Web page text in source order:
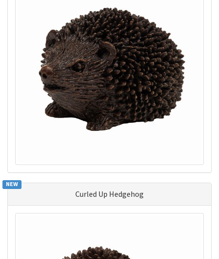
Curled Up Hedgehog
NEW